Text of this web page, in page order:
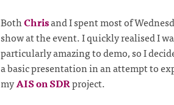
BothChrisand I spent most of
show at the event. I quickly realised I
particularly amazing to demo, so I
a basic presentation in an attempt to
myAIS on SDRproject.